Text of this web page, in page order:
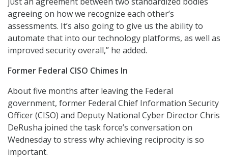
agreeing on how we recognize each other’s
assessments. It’s also going to give us the ability to
automate that into our technology platforms, as well as
improved security overall,” he added.
Former Federal CISO Chimes In
About five months after leaving the Federal
government, former Federal Chief Information Security
Officer (CISO) and Deputy National Cyber Director Chris
DeRusha joined the task force’s conversation on
Wednesday to stress why achieving reciprocity is so
important.